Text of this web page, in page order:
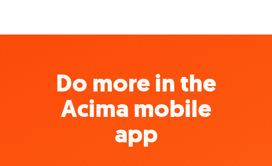
Do more in the
Acima mobile
app